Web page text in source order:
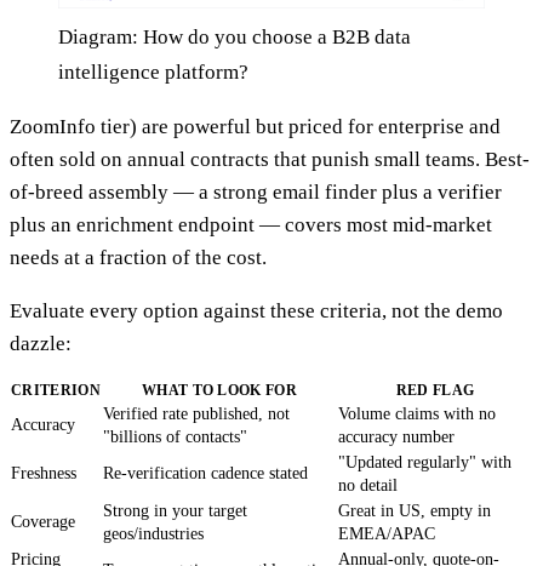
Diagram: How do you choose a B2B data
intelligence platform?
ZoomInfo tier) are powerful but priced for enterprise and
often sold on annual contracts that punish small teams. Best-
of-breed assembly — a strong email finder plus a verifier
plus an enrichment endpoint — covers most mid-market
needs at a fraction of the cost.
Evaluate every option against these criteria, not the demo
dazzle:
CRITERION WHAT TO LOOK FOR RED FLAG
Accuracy
Verified rate published, not
"billions of contacts"
Volume claims with no
accuracy number
Freshness
Re-verification cadence stated
"Updated regularly" with
no detail
Coverage
Strong in your target
geos/industries
Great in US, empty in
EMEA/APAC
Pricing
Annual-only, quote-on-